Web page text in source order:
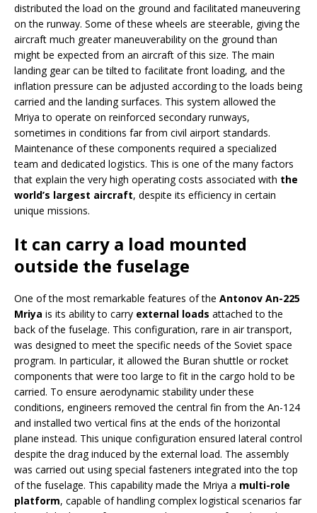
distributed the load on the ground and facilitated maneuvering
on the runway. Some of these wheels are steerable, giving the
aircraft much greater maneuverability on the ground than
might be expected from an aircraft of this size. The main
landing gear can be tilted to facilitate front loading, and the
inflation pressure can be adjusted according to the loads being
carried and the landing surfaces. This system allowed the
Mriya to operate on reinforced secondary runways,
sometimes in conditions far from civil airport standards.
Maintenance of these components required a specialized
team and dedicated logistics. This is one of the many factors
that explain the very high operating costs associated with the
world’s largest aircraft, despite its efficiency in certain
unique missions.
It can carry a load mounted
outside the fuselage
One of the most remarkable features of the Antonov An-225
Mriya is its ability to carry external loads attached to the
back of the fuselage. This configuration, rare in air transport,
was designed to meet the specific needs of the Soviet space
program. In particular, it allowed the Buran shuttle or rocket
components that were too large to fit in the cargo hold to be
carried. To ensure aerodynamic stability under these
conditions, engineers removed the central fin from the An-124
and installed two vertical fins at the ends of the horizontal
plane instead. This unique configuration ensured lateral control
despite the drag induced by the external load. The assembly
was carried out using special fasteners integrated into the top
of the fuselage. This capability made the Mriya a multi-role
platform, capable of handling complex logistical scenarios far